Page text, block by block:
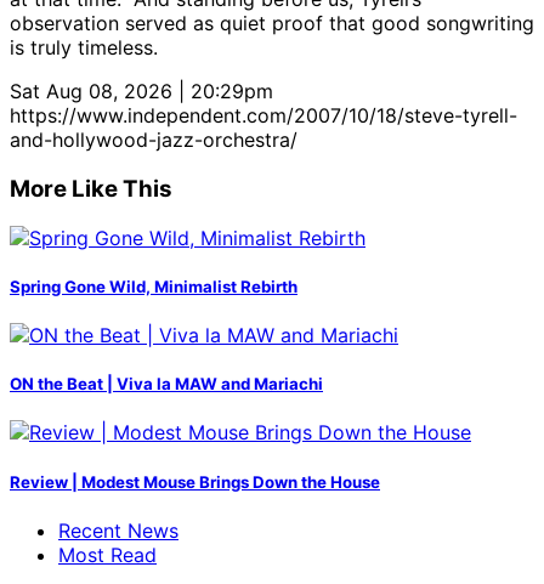
observation served as quiet proof that good songwriting
is truly timeless.
Sat Aug 08, 2026 | 20:29pm
https://www.independent.com/2007/10/18/steve-tyrell-
and-hollywood-jazz-orchestra/
More Like This
Spring Gone Wild, Minimalist Rebirth
ON the Beat | Viva la MAW and Mariachi
Review | Modest Mouse Brings Down the House
Recent News
Most Read